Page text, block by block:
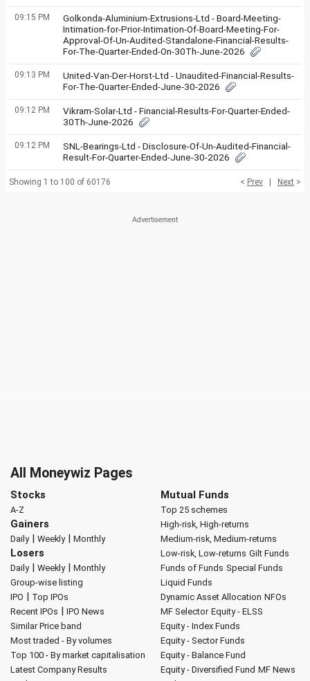
09:15 PM
Golkonda-Aluminium-Extrusions-Ltd - Board-Meeting-
Intimation-for-Prior-Intimation-Of-Board-Meeting-For-
Approval-Of-Un-Audited-Standalone-Financial-Results-
For-The-Quarter-Ended-On-30Th-June-2026
09:13 PM
United-Van-Der-Horst-Ltd - Unaudited-Financial-Results-
For-The-Quarter-Ended-June-30-2026
09:12 PM
Vikram-Solar-Ltd - Financial-Results-For-Quarter-Ended-
30Th-June-2026
09:12 PM
SNL-Bearings-Ltd - Disclosure-Of-Un-Audited-Financial-
Result-For-Quarter-Ended-June-30-2026
Showing 1 to 100 of 60176 < Prev Next >
All Moneywiz Pages
Stocks
A-Z
Gainers
Daily| Weekly| Monthly
Losers
Daily| Weekly| Monthly
Group-wise listing
IPO | Top IPOs
Recent IPOs | IPO News
Similar Price band
Most traded - By volumes
Top 100 - By market capitalisation
Latest Company Results
Mutual Funds
Top 25 schemes
High-risk, High-returns
Medium-risk, Medium-returns
Low-risk, Low-returns Gilt Funds
Funds of Funds Special Funds
Liquid Funds
Dynamic Asset Allocation NFOs
MF Selector Equity - ELSS
Equity - Index Funds
Equity - Sector Funds
Equity - Balance Fund
Equity - Diversified Fund MF News